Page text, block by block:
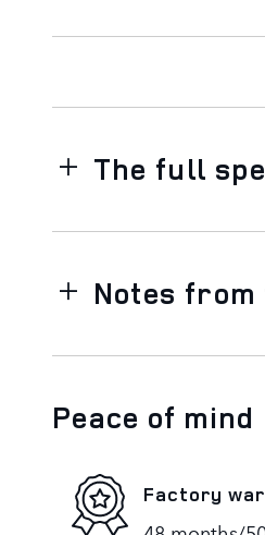
The full
Notes
Peace of mind
Factory